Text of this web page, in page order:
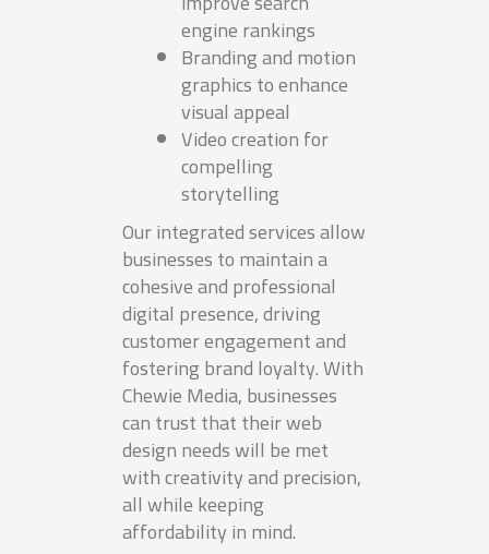
engine rankings
Branding and motion
graphics to enhance
visual appeal
Video creation for
compelling
storytelling
Our integrated services allow
businesses to maintain a
cohesive and professional
digital presence, driving
customer engagement and
fostering brand loyalty. With
Chewie Media, businesses
can trust that their web
design needs will be met
with creativity and precision,
all while keeping
affordability in mind.